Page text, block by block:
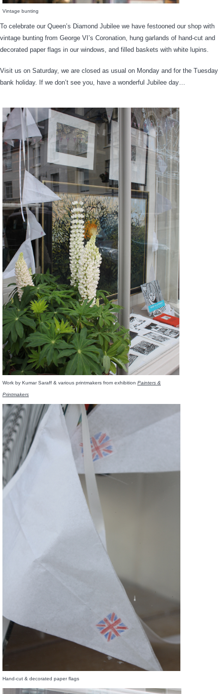
Vintage bunting
To celebrate our Queen’s Diamond Jubilee we have festooned our shop with
vintage bunting from George VI’s Coronation, hung garlands of hand-cut and
decorated paper flags in our windows, and filled baskets with white lupins.
Visit us on Saturday, we are closed as usual on Monday and for the Tuesday
bank holiday. If we don’t see you, have a wonderful Jubilee day…
Work by Kumar Saraff & various printmakers from exhibition Painters &
Printmakers
Hand-cut & decorated paper flags